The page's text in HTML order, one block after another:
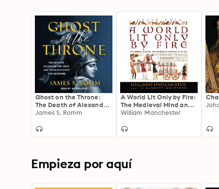
Ghost on the Throne:
The Death of Alexander
the Great and the
Empire
James S. Romm
A World Lit Only by Fire:
The Medieval Mind and
the Renaissance;
William Manchester
Empieza por aquí